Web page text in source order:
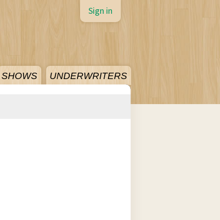
SHOWS UNDERWRITERS
Sign in